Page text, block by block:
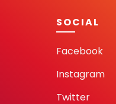
SOCIAL
Facebook
Instagram
Twitter